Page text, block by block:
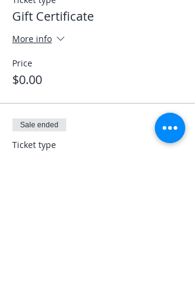
Gift Certificate
More info
Price
$0.00
Sale ended
Ticket type